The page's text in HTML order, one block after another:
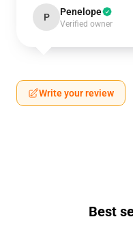
P Penelope
Verified owner
Write your review
Best